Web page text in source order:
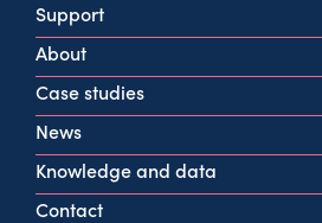
G2 2HG
info@cycling.scot
View all contact info
Support
About
Case studies
News
Knowledge and data
Contact